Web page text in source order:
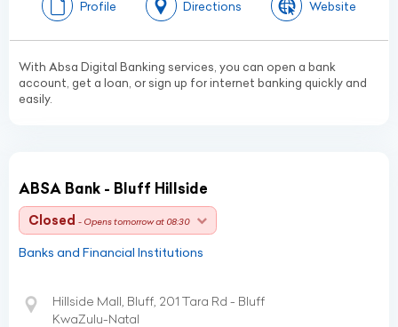
Profile Directions Website
With Absa Digital Banking services, you can open a bank
account, get a loan, or sign up for internet banking quickly and
easily.
ABSA Bank - Bluff Hillside
Closed - Opens tomorrow at 08:30
Banks and Financial Institutions
Hillside Mall, Bluff, 201 Tara Rd - Bluff
KwaZulu-Natal